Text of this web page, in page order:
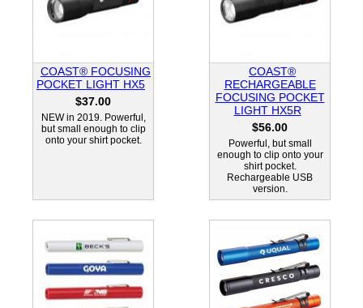
COAST® FOCUSING
POCKET LIGHT HX5
$37.00
NEW in 2019. Powerful,
but small enough to clip
onto your shirt pocket.
COAST®
RECHARGEABLE
FOCUSING POCKET
LIGHT HX5R
$56.00
Powerful, but small
enough to clip onto your
shirt pocket.
Rechargeable USB
version.